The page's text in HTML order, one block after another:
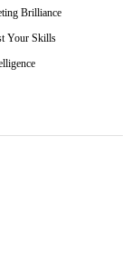
Brilliance
Your Skills